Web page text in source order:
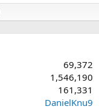
69,372
1,546,190
161,331
DanielKnu9